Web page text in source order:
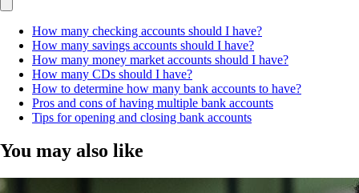
How many checking accounts should I have?
How many savings accounts should I have?
How many money market accounts should I have?
How many CDs should I have?
How to determine how many bank accounts to have?
Pros and cons of having multiple bank accounts
Tips for opening and closing bank accounts
You may also like